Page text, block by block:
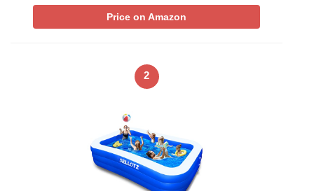
Price on Amazon
2